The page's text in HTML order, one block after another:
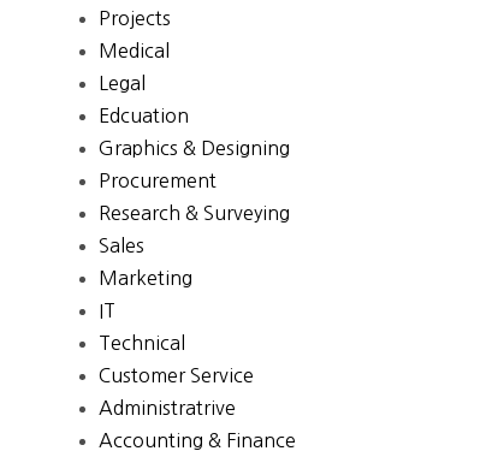
Projects
Medical
Legal
Edcuation
Graphics & Designing
Procurement
Research & Surveying
Sales
Marketing
IT
Technical
Customer Service
Administratrive
Accounting & Finance